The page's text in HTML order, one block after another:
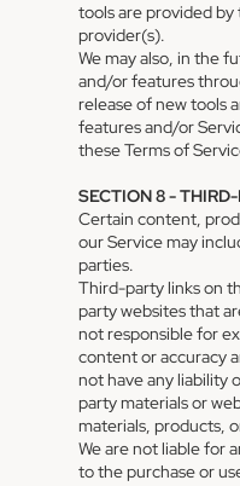
tools are provided
provider(s).
We may also, in the
and/or features
release of new tools
features and/or
these Terms of
SECTION 8 -
Certain content,
our Service may
parties.
Third-party links on
party websites that
not responsible for
content or accuracy
not have any liability
party materials or
materials, products,
We are not liable for
to the purchase or